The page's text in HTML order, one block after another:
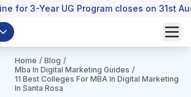
for 3-Year UG Program closes on 31st
Home / Blog /
Mba In Digital Marketing Guides /
11 Best Colleges For MBA In Digital Marketing
In Santa Rosa